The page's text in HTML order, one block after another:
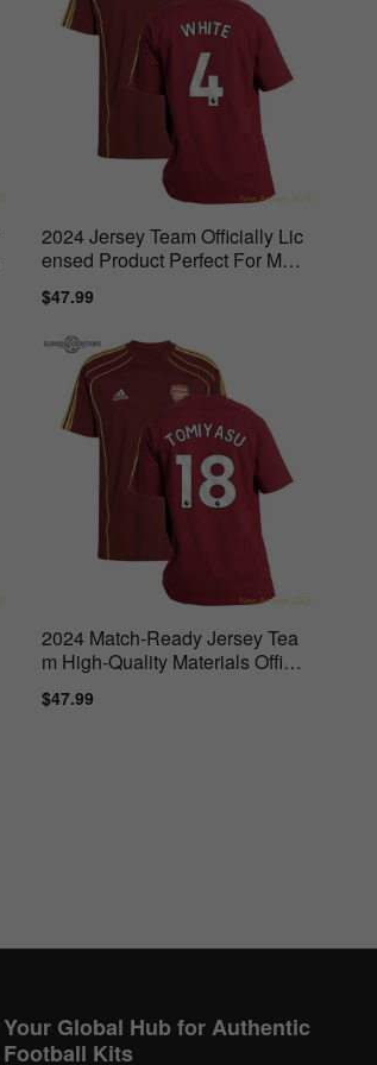
2024 Jersey Team Officially Lic
ensed Product Perfect For Matc
h Days
Sale
$47.99
2024 Match-Ready Jersey Tea
m High-Quality Materials Officia
lly
Sale
$47.99
Your Global Hub for Authentic
Football Kits